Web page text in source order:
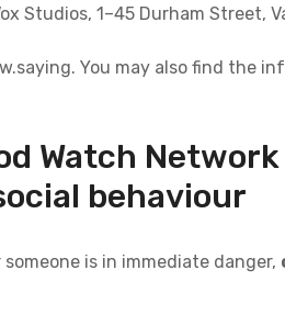
Studios, 1–45 Durham Street,
You may also find the
Watch
behaviour
is in immediate danger,